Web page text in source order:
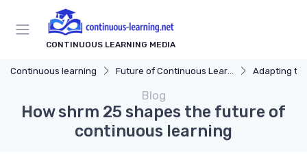
CONTINUOUS LEARNING MEDIA
Continuous learning Future of Continuous Learning Adapting to
Blog
How shrm 25 shapes the future of
continuous learning